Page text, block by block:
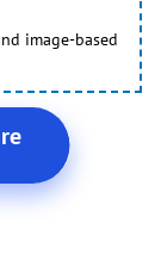
image-based